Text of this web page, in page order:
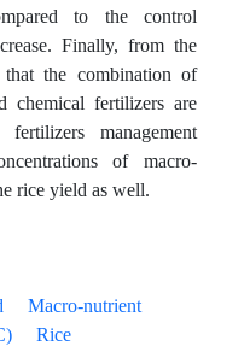
to the control
Finally, from the
the combination of
chemical fertilizers are
management
of macro-
rice yield as well.
Macro-nutrient
Rice